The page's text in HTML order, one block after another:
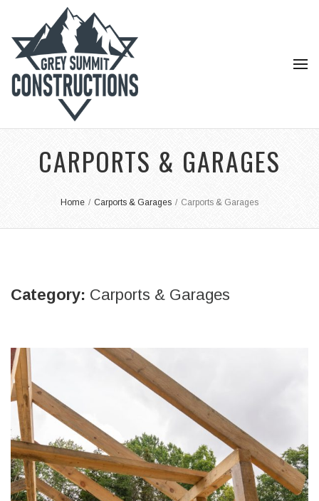
CARPORTS & GARAGES
Home / Carports & Garages / Carports & Garages
Category: Carports & Garages